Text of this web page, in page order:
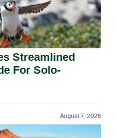
Streamlined
For Solo-
August 7, 2026